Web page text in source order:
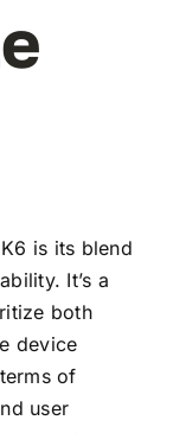
is its blend
It’s a
both
device
of
user